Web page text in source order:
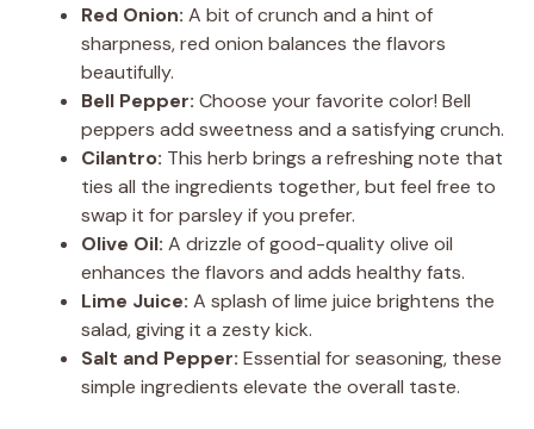
Red Onion: A bit of crunch and a hint of
sharpness, red onion balances the flavors
beautifully.
Bell Pepper: Choose your favorite color! Bell
peppers add sweetness and a satisfying crunch.
Cilantro: This herb brings a refreshing note that
ties all the ingredients together, but feel free to
swap it for parsley if you prefer.
Olive Oil: A drizzle of good-quality olive oil
enhances the flavors and adds healthy fats.
Lime Juice: A splash of lime juice brightens the
salad, giving it a zesty kick.
Salt and Pepper: Essential for seasoning, these
simple ingredients elevate the overall taste.